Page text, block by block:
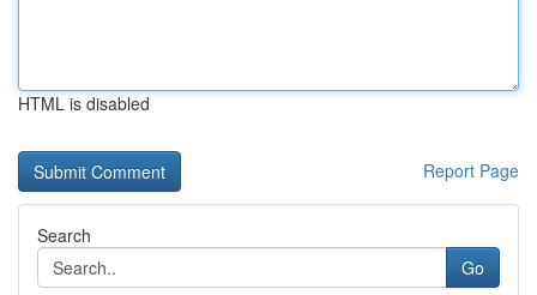
HTML is disabled
Report Page
Search
Go